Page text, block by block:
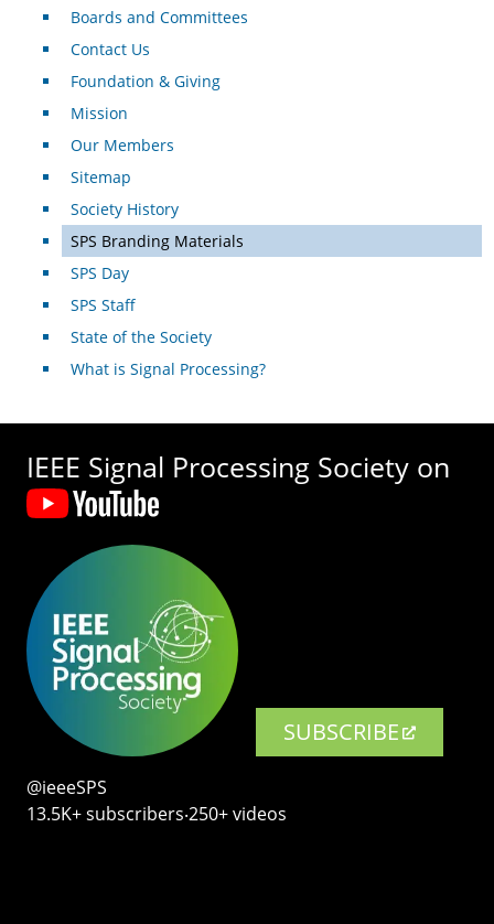
Boards and Committees
Contact Us
Foundation & Giving
Mission
Our Members
Sitemap
Society History
SPS Branding Materials
SPS Day
SPS Staff
State of the Society
What is Signal Processing?
IEEE Signal Processing Society on
SUBSCRIBE
@ieeeSPS
13.5K+ subscribers‧250+ videos